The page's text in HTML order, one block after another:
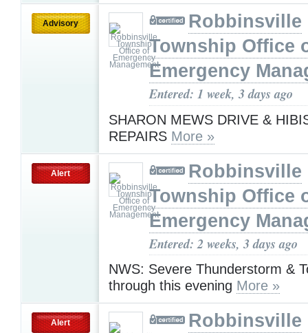
Advisory
Robbinsville
Township Office
Emergency
Entered: 1 week, 3 days ago
SHARON MEWS DRIVE &
REPAIRS More »
Alert
Robbinsville
Township Office
Emergency
Entered: 2 weeks, 3 days ago
NWS: Severe Thunderstorm &
through this evening More »
Alert
Robbinsville